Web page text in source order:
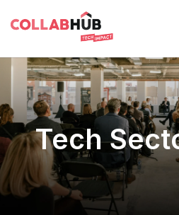
Tech